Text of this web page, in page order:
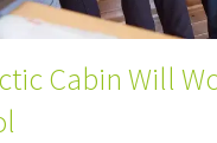
Cabin Will